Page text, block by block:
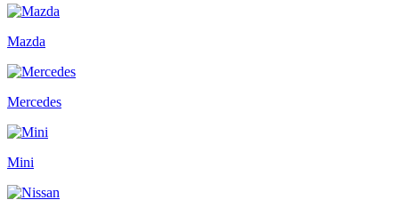
Mazda
Mercedes
Mini